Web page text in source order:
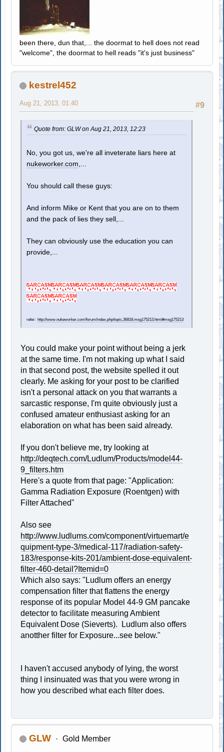
been there, dun that,... the doormat to hell does not read
"welcome", the doormat to hell reads "it's just business"
kestrel452
#9
Aug 21, 2013, 01:40
Quote from: GLW on Aug 21, 2013, 12:23
No, you got us, we're all inveterate liars here at
nukeworker.com,...
You should call these guys:
And inform Mike or Kent that you are on to them
and the pack of lies they sell,...
They can obviously use the education you can
provide,...
refer: http://www.nukeworker.com/forum/index.php/topic,36818.msg175213.html#msg175213
You could make your point without being a jerk
at the same time. I'm not making up what I said
in that second post, the website spelled it out
clearly. Me asking for your post to be clarified
isn't a personal attack on you that warrants a
sarcastic response, I'm quite obviously just a
confused amateur enthusiast asking for an
elaboration on what has been said already.
If you don't believe me, try looking at
http://deqtech.com/Ludlum/Products/model44-
9_filters.htm
Here's a quote from that page: "Application:
Gamma Radiation Exposure (Roentgen) with
Filter Attached"
Also see
http://www.ludlums.com/component/virtuemart/e
quipment-type-3/medical-117/radiation-safety-
183/response-kits-201/ambient-dose-equivalent-
filter-460-detail?Itemid=0
Which also says: "Ludlum offers an energy
compensation filter that flattens the energy
response of its popular Model 44-9 GM pancake
detector to facilitate measuring Ambient
Equivalent Dose (Sieverts). Ludlum also offers
anotther filter for Exposure...see below."
I haven't accused anybody of lying, the worst
thing I insinuated was that you were wrong in
how you described what each filter does.
GLW Gold Member